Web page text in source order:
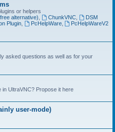
or helpers
alternative) ChunkVNC,
DSM
Plugin, PcHelpWare,
PcHelpWareV2
asked questions as well as for your
UltraVNC? Propose it here
user-mode)